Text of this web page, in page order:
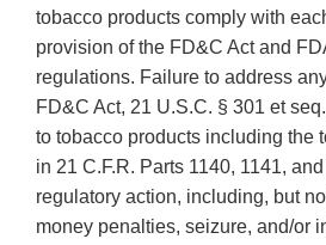
tobacco products comply with
provision of the FD&C Act and
regulations. Failure to address
FD&C Act, 21 U.S.C. § 301 et
to tobacco products including the
in 21 C.F.R. Parts 1140, 1141,
regulatory action, including, but
money penalties, seizure, and/or